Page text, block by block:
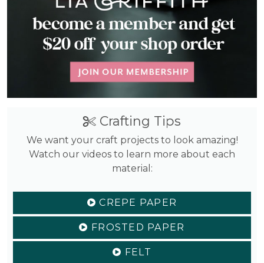
Crafting Tips
We want your craft projects to look amazing!
Watch our videos to learn more about each
material:
CREPE PAPER
FROSTED PAPER
FELT